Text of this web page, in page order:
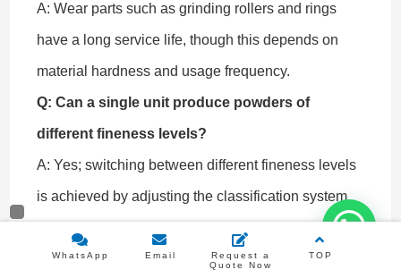
A: Wear parts such as grinding rollers and rings
have a long service life, though this depends on
material hardness and usage frequency.
Q: Can a single unit produce powders of
different fineness levels?
A: Yes; switching between different fineness levels
is achieved by adjusting the classification system.
supported?
WhatsApp Email
Request a
Quote Now
TOP